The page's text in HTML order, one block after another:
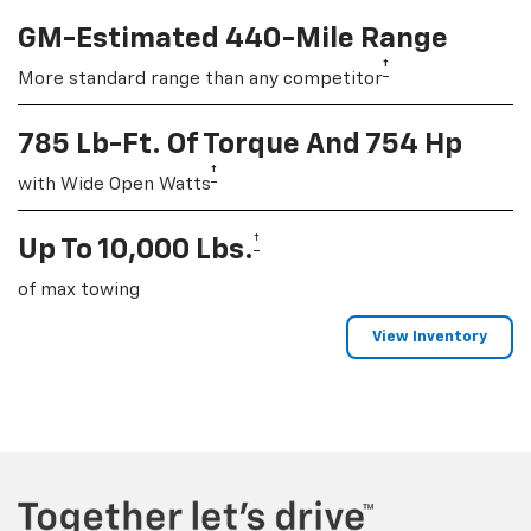
GM-Estimated 440-Mile Range
More standard range than any competitor†
785 Lb-Ft. Of Torque And 754 Hp
with Wide Open Watts†
Up To 10,000 Lbs. †
of max towing
View Inventory